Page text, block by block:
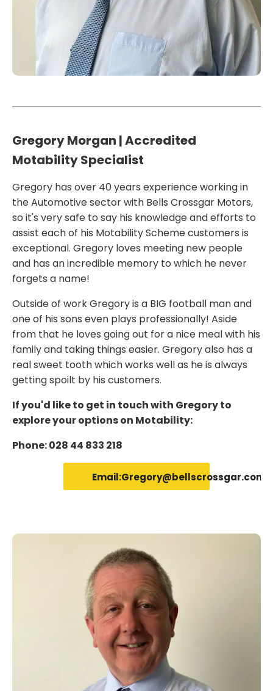
Gregory Morgan | Accredited
Motability Specialist
Gregory has over 40 years experience working in
the Automotive sector with Bells Crossgar Motors,
so it's very safe to say his knowledge and efforts to
assist each of his Motability Scheme customers is
exceptional. Gregory loves meeting new people
and has an incredible memory to which he never
forgets a name!
Outside of work Gregory is a BIG football man and
one of his sons even plays professionally! Aside
from that he loves going out for a nice meal with his
family and taking things easier. Gregory also has a
real sweet tooth which works well as he is always
getting spoilt by his customers.
If you'd like to get in touch with Gregory to
explore your options on Motability:
Phone: 028 44 833 218
Email:Gregory@bellscrossgar.com